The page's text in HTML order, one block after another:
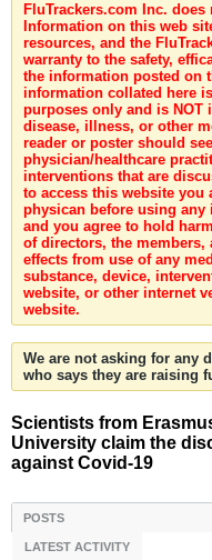
FluTrackers.com Inc.
Information on this web
resources, and the
warranty to the safety,
the information posted on
information collated here
purposes only and is NOT
disease, illness, or other
reader or poster should
physician/healthcare
interventions that are
to access this website you
physican before using
and you agree to hold
of directors, the members,
effects from use of any
substance, device,
website, or other internet
website.
We are not asking for any
who says they are raising
Scientists from
University claim the
against Covid-19
POSTS
LATEST ACTIVITY